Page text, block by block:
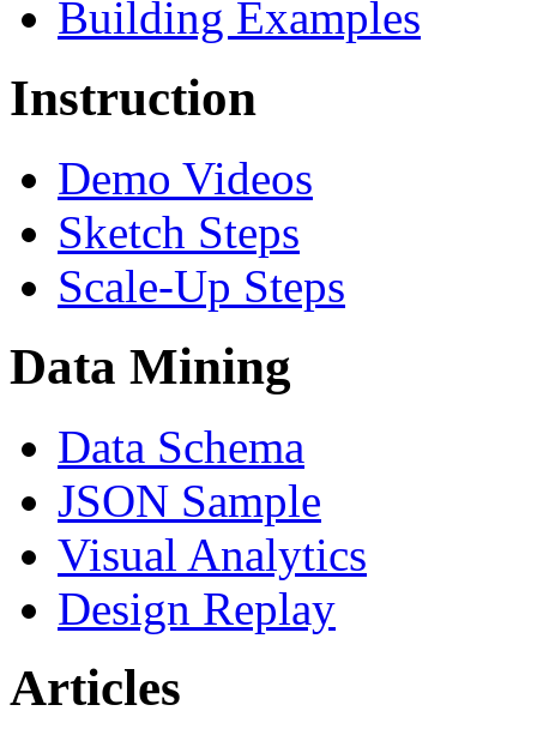
Building Examples
Instruction
Demo Videos
Sketch Steps
Scale-Up Steps
Data Mining
Data Schema
JSON Sample
Visual Analytics
Design Replay
Articles